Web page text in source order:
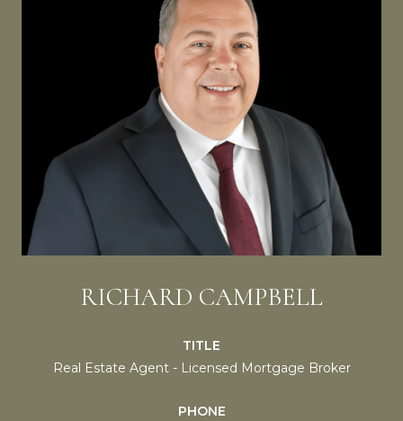
RICHARD CAMPBELL
TITLE
Real Estate Agent - Licensed Mortgage Broker
PHONE